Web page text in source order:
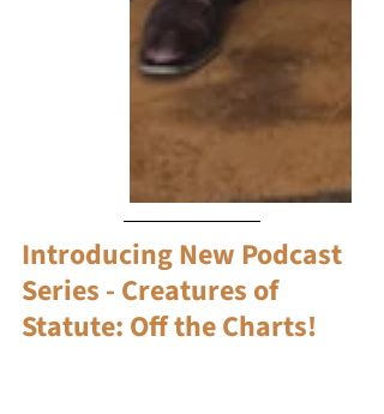
Introducing New Podcast
Series - Creatures of
Statute: Off the Charts!